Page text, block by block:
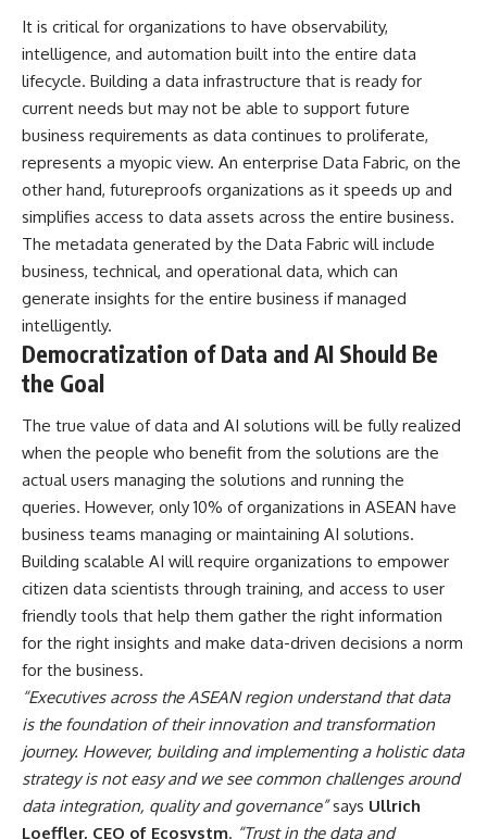
It is critical for organizations to have observability,
intelligence, and automation built into the entire data
lifecycle. Building a data infrastructure that is ready for
current needs but may not be able to support future
business requirements as data continues to proliferate,
represents a myopic view. An enterprise Data Fabric, on the
other hand, futureproofs organizations as it speeds up and
simplifies access to data assets across the entire business.
The metadata generated by the Data Fabric will include
business, technical, and operational data, which can
generate insights for the entire business if managed
intelligently.
Democratization of Data and AI Should Be
the Goal
The true value of data and AI solutions will be fully realized
when the people who benefit from the solutions are the
actual users managing the solutions and running the
queries. However, only 10% of organizations in ASEAN have
business teams managing or maintaining AI solutions.
Building scalable AI will require organizations to empower
citizen data scientists through training, and access to user
friendly tools that help them gather the right information
for the right insights and make data-driven decisions a norm
for the business.
“Executives across the ASEAN region understand that data
is the foundation of their innovation and transformation
journey. However, building and implementing a holistic data
strategy is not easy and we see common challenges around
data integration, quality and governance”says Ullrich
Loeffler, CEO of Ecosystm. “Trust in the data and